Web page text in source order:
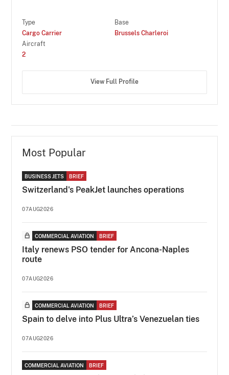
Type
Cargo Carrier
Base
Brussels Charleroi
Aircraft
2
View Full Profile
Most Popular
BUSINESS JETS BRIEF
Switzerland's PeakJet launches operations
07AUG2026
COMMERCIAL AVIATION BRIEF
Italy renews PSO tender for Ancona-Naples
route
07AUG2026
COMMERCIAL AVIATION BRIEF
Spain to delve into Plus Ultra’s Venezuelan ties
07AUG2026
COMMERCIAL AVIATION BRIEF